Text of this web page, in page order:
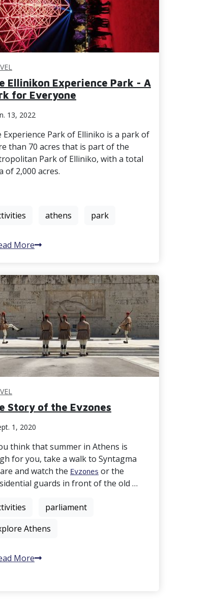
Ellinikon Experience Park - A
for Everyone
13, 2022
Experience Park of Elliniko is a park of
than 70 acres that is part of the
Park of Elliniko, with a total
of 2,000 acres.
athens park
More
Story of the Evzones
1, 2020
think that summer in Athens is
for you, take a walk to Syntagma
and watch the Evzones or the
guards in front of the old …
parliament
Athens
More